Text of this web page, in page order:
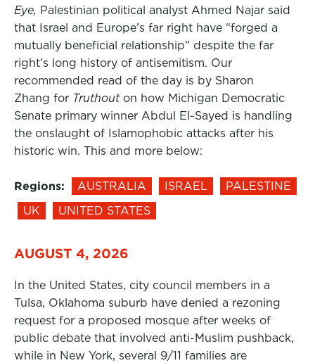
Eye, Palestinian political analyst Ahmed Najar said
that Israel and Europe’s far right have “forged a
mutually beneficial relationship” despite the far
right’s long history of antisemitism. Our
recommended read of the day is by Sharon
Zhang for Truthout on how Michigan Democratic
Senate primary winner Abdul El-Sayed is handling
the onslaught of Islamophobic attacks after his
historic win. This and more below:
Regions: AUSTRALIA ISRAEL
PALESTINE
UK
UNITED STATES
AUGUST 4, 2026
In the United States, city council members in a
Tulsa, Oklahoma suburb have denied a rezoning
request for a proposed mosque after weeks of
public debate that involved anti-Muslim pushback,
while in New York, several 9/11 families are